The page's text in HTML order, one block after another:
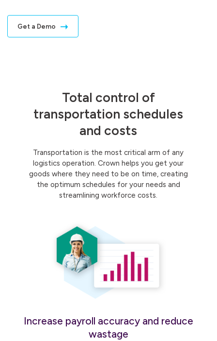
Get a Demo
Total control of
transportation schedules
and costs
Transportation is the most critical arm of any
logistics operation. Crown helps you get your
goods where they need to be on time, creating
the optimum schedules for your needs and
streamlining workforce costs.
Increase payroll accuracy and reduce
wastage